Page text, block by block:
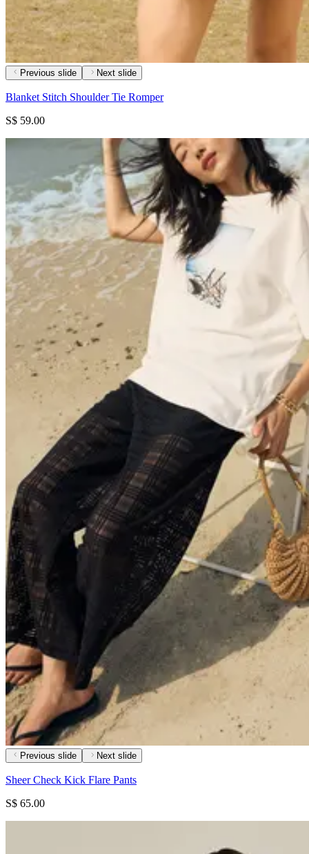
Previous slide Next slide
Blanket Stitch Shoulder Tie Romper
S$ 59.00
Previous slide Next slide
Sheer Check Kick Flare Pants
S$ 65.00